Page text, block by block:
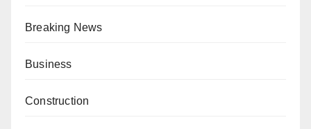
Breaking News
Business
Construction